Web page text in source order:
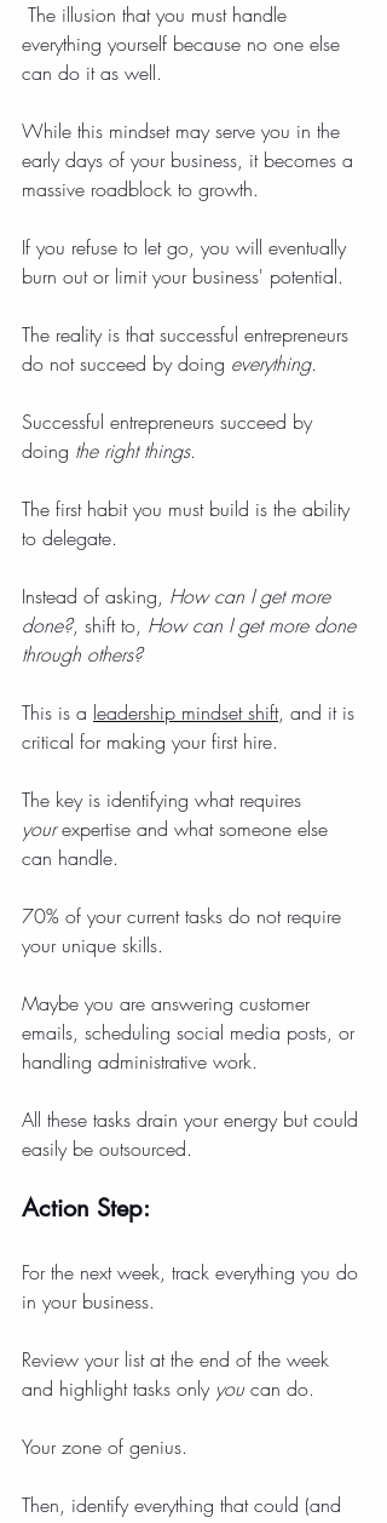
The illusion that you must handle
everything yourself because no one else
can do it as well.
While this mindset may serve you in the
early days of your business, it becomes a
massive roadblock to growth.
If you refuse to let go, you will eventually
burn out or limit your business' potential.
The reality is that successful entrepreneurs
do not succeed by doing everything.
Successful entrepreneurs succeed by
doing the right things.
The first habit you must build is the ability
to delegate.
Instead of asking, How can I get more
done?, shift to, How can I get more done
through others?
This is a leadership mindset shift, and it is
critical for making your first hire.
The key is identifying what requires
your expertise and what someone else
can handle.
70% of your current tasks do not require
your unique skills.
Maybe you are answering customer
emails, scheduling social media posts, or
handling administrative work.
All these tasks drain your energy but could
easily be outsourced.
Action Step:
For the next week, track everything you do
in your business.
Review your list at the end of the week
and highlight tasks only you can do.
Your zone of genius.
Then, identify everything that could (and